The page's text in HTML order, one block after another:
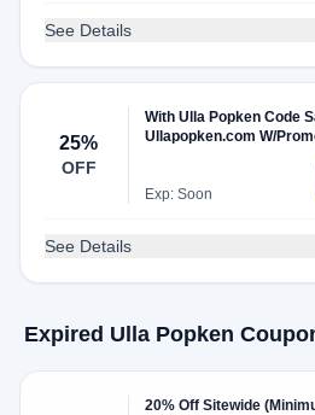
See Details
25%
OFF
With Ulla Popken Code
Ullapopken.com W/
Exp: Soon
See Details
Expired Ulla Popken
20% Off Sitewide